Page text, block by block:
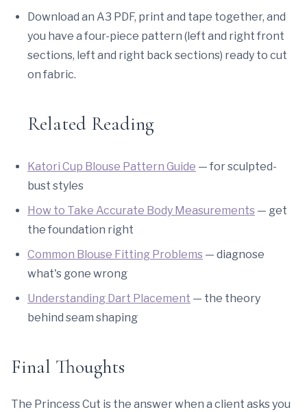
Download an A3 PDF, print and tape together, and
you have a four-piece pattern (left and right front
sections, left and right back sections) ready to cut
on fabric.
Related Reading
Katori Cup Blouse Pattern Guide — for sculpted-
bust styles
How to Take Accurate Body Measurements — get
the foundation right
Common Blouse Fitting Problems — diagnose
what's gone wrong
Understanding Dart Placement — the theory
behind seam shaping
Final Thoughts
The Princess Cut is the answer when a client asks you